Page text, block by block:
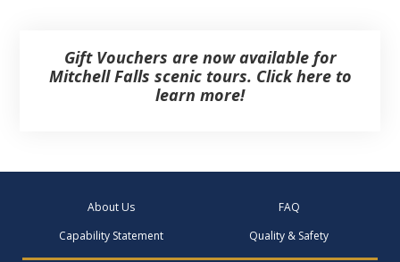
Gift Vouchers are now available for
Mitchell Falls scenic tours. Click here to
learn more!
About Us
FAQ
Capability Statement
Quality & Safety